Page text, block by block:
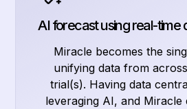
AI forecast using real-time
Miracle becomes the
unifying data from
trial(s). Having data
leveraging AI, and Miracle